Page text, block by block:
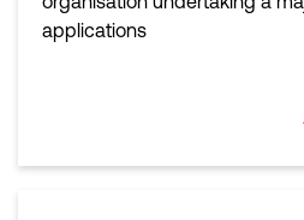
applications